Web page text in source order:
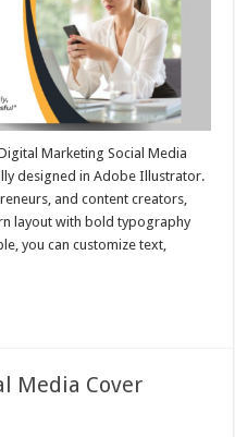
Marketing Social Media
designed in Adobe Illustrator.
and content creators,
layout with bold typography
you can customize text,
Media Cover